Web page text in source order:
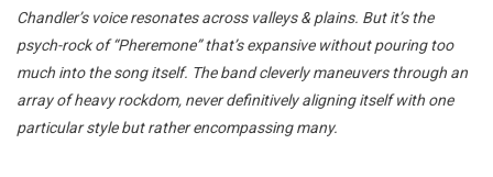
Chandler’s voice resonates across valleys & plains. But it’s the
psych-rock of “Pheremone” that’s expansive without pouring too
much into the song itself. The band cleverly maneuvers through an
array of heavy rockdom, never definitively aligning itself with one
particular style but rather encompassing many.